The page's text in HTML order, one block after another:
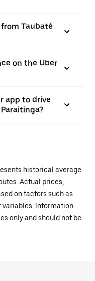
Taubaté
on the Uber
app to drive
historical average
Actual prices,
on factors such as
variables. Information
only and should not be